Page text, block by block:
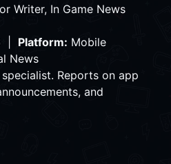
Writer, In Game News
| Platform: Mobile
News
Reports on app
and